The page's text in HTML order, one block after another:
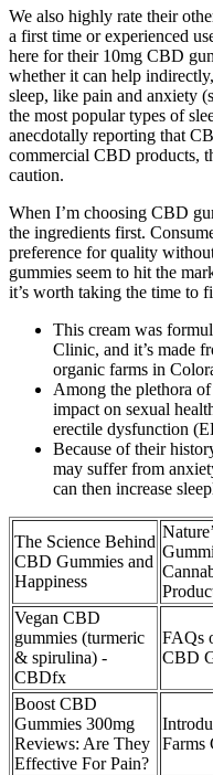
We also highly rate their
a first time or experienced
here for their 10mg CBD
whether it can help
sleep, like pain and anxiety
the most popular types of
anecdotally reporting that
commercial CBD products,
caution.
When I’m choosing CBD
the ingredients first.
preference for quality
gummies seem to hit the
it’s worth taking the time to
This cream was
Clinic, and it’s made
organic farms in
Among the plethora
impact on sexual
erectile dysfunction
Because of their
may suffer from
can then increase
The Science Behind
CBD Gummies and
Happiness
Vegan CBD
gummies (turmeric
& spirulina) -
CBDfx
FAQs
CBD
Boost CBD
Gummies 300mg
Reviews: Are They
Effective For Pain?
Farms